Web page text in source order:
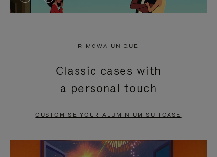
VIDEO
PRESS
PAUSE
VIDEO
PRESS
TO
UNMUTE
RIMOWA UNIQUE
Classic cases with
a personal touch
CUSTOMISE YOUR ALUMINIUM SUITCASE